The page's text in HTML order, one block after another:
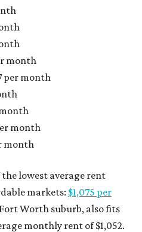
month
per month
month
month
the lowest average rent
markets: $1,075 per
Worth suburb, also fits
monthly rent of $1,052.